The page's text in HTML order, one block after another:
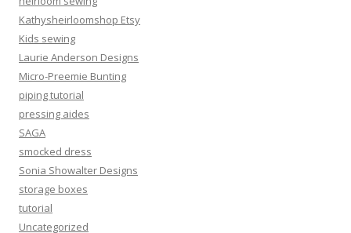
Kathysheirloomshop Etsy
Kids sewing
Laurie Anderson Designs
Micro-Preemie Bunting
piping tutorial
pressing aides
SAGA
smocked dress
Sonia Showalter Designs
storage boxes
tutorial
Uncategorized